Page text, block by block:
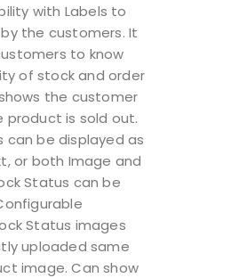
with Labels to
the customers. It
to know
of stock and order
the customer
product is sold out.
can be displayed as
or both Image and
Status can be
Status images
uploaded same
image. Can show